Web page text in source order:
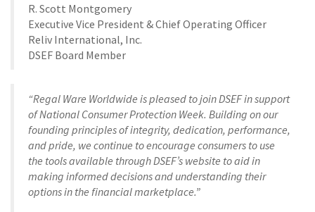
R. Scott Montgomery
Executive Vice President & Chief Operating Officer
Reliv International, Inc.
DSEF Board Member
“Regal Ware Worldwide is pleased to join DSEF in support
of National Consumer Protection Week. Building on our
founding principles of integrity, dedication, performance,
and pride, we continue to encourage consumers to use
the tools available through DSEF’s website to aid in
making informed decisions and understanding their
options in the financial marketplace.”